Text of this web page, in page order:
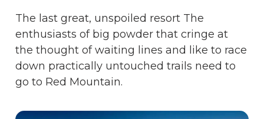
The last great, unspoiled resort The
enthusiasts of big powder that cringe at
the thought of waiting lines and like to race
down practically untouched trails need to
go to Red Mountain.